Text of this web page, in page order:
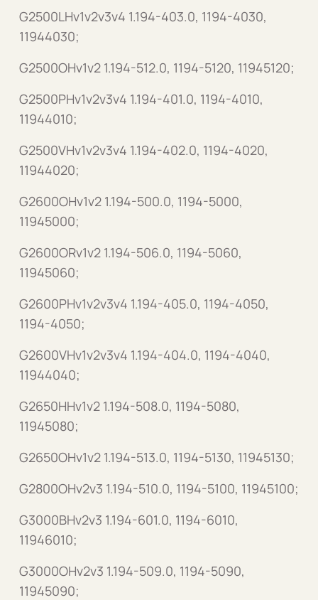
G2500LHv1v2v3v4 1.194-403.0, 1194-4030,
11944030;
G2500OHv1v2 1.194-512.0, 1194-5120, 11945120;
G2500PHv1v2v3v4 1.194-401.0, 1194-4010,
11944010;
G2500VHv1v2v3v4 1.194-402.0, 1194-4020,
11944020;
G2600OHv1v2 1.194-500.0, 1194-5000,
11945000;
G2600ORv1v2 1.194-506.0, 1194-5060,
11945060;
G2600PHv1v2v3v4 1.194-405.0, 1194-4050,
1194-4050;
G2600VHv1v2v3v4 1.194-404.0, 1194-4040,
11944040;
G2650HHv1v2 1.194-508.0, 1194-5080,
11945080;
G2650OHv1v2 1.194-513.0, 1194-5130, 11945130;
G2800OHv2v3 1.194-510.0, 1194-5100, 11945100;
G3000BHv2v3 1.194-601.0, 1194-6010,
11946010;
G3000OHv2v3 1.194-509.0, 1194-5090,
11945090;